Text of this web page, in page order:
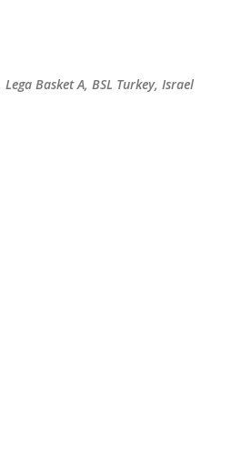
Basket A, BSL Turkey, Israel